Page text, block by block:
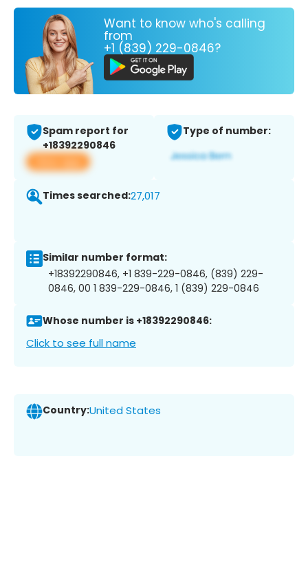
Want to know who's calling
from
+1 (839) 229-0846?
Spam report for
+18392290846
View app
Type of number:
Times searched:27,017
Similar number format:
+18392290846, +1 839-229-0846, (839) 229-
0846, 00 1 839-229-0846, 1 (839) 229-0846
Whose number is +18392290846:
Click to see full name
Country:United States